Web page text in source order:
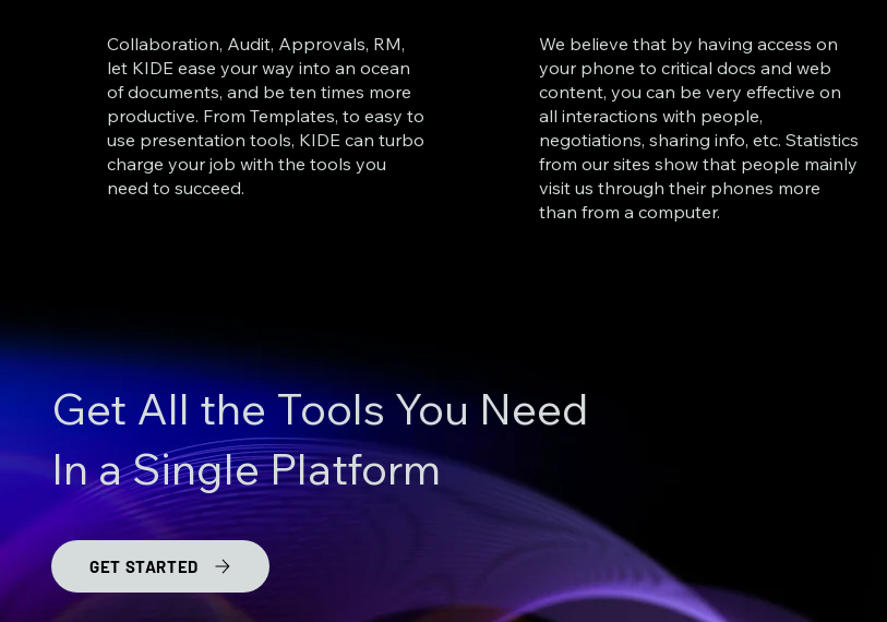
Collaboration, Audit, Approvals, RM,
let KIDE ease your way into an ocean
of documents, and be ten times more
productive. From Templates, to easy to
use presentation tools, KIDE can turbo
charge your job with the tools you
need to succeed.
We believe that by having access on
your phone to critical docs and web
content, you can be very effective on
all interactions with people,
negotiations, sharing info, etc. Statistics
from our sites show that people mainly
visit us through their phones more
than from a computer.
Get All the Tools You Need
In a Single Platform
GET STARTED